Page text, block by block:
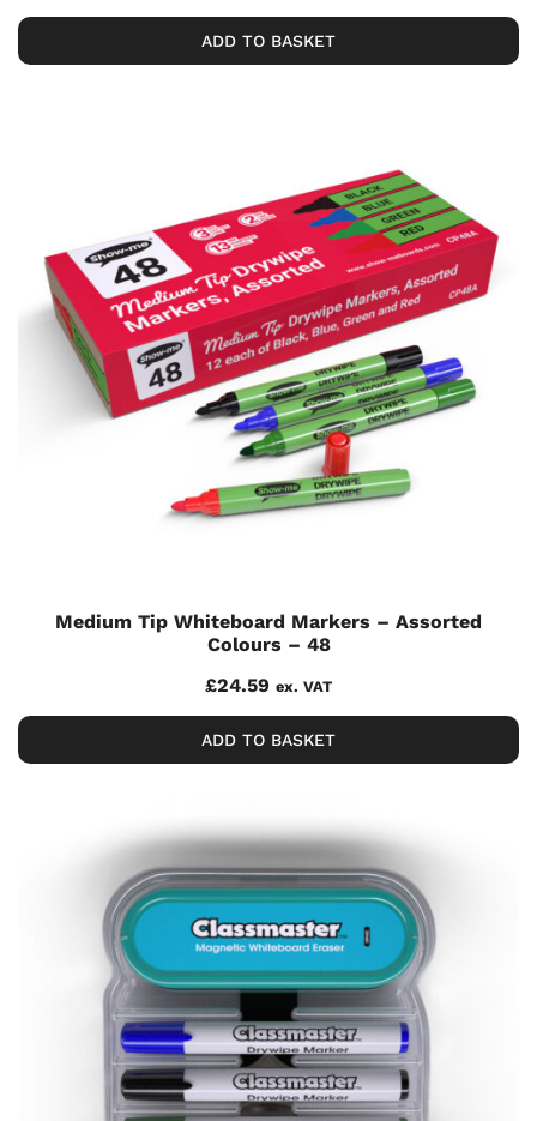
ADD TO BASKET
Medium Tip Whiteboard Markers – Assorted
Colours – 48
£24.59 ex. VAT
ADD TO BASKET